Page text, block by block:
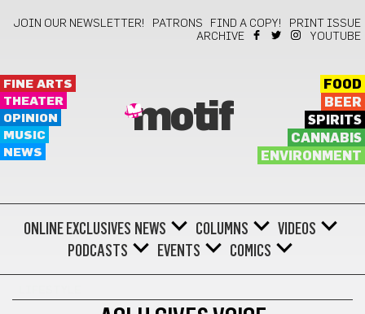
JOIN OUR NEWSLETTER! PATRONS FIND A COPY!
PRINT ISSUE
ARCHIVE
YOUTUBE
FINE ARTS
THEATER
OPINION
MUSIC
NEWS
motif
FOOD
BEER
SPIRITS
CANNABIS
ENVIRONMENT
ONLINE EXCLUSIVES NEWS COLUMNS
VIDEOS
PODCASTS
EVENTS COMICS